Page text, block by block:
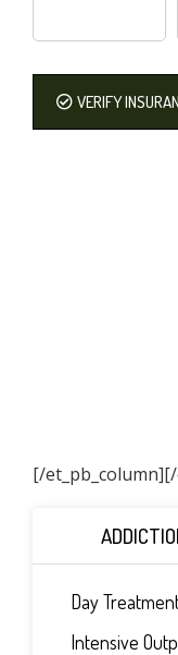
VERIFY
[/et_pb_column]
Day
Intensive